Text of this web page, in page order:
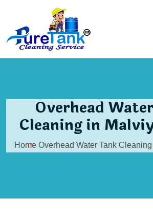
Overhead
Cleaning in
Home Overhead Water Tank